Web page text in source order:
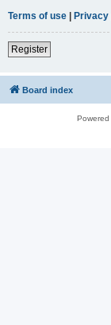
Terms of use | Privacy
Register
Board index
Powered